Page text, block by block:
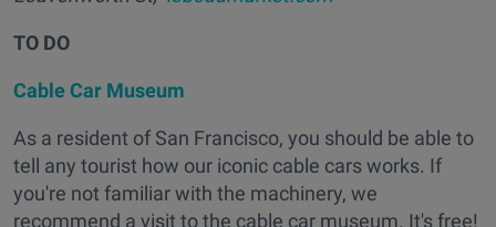
TO DO
Cable Car Museum
As a resident of San Francisco, you should be able to
tell any tourist how our iconic cable cars works. If
you're not familiar with the machinery, we
recommend a visit to the cable car museum. It's free!